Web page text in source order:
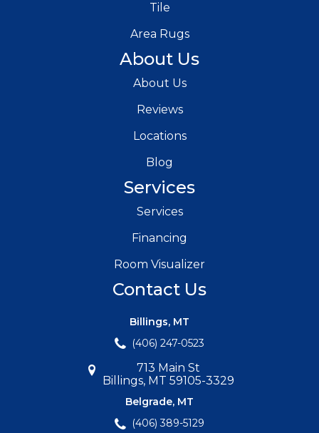
Tile
Area Rugs
About Us
About Us
Reviews
Locations
Blog
Services
Services
Financing
Room Visualizer
Contact Us
Billings, MT
(406) 247-0523
713 Main St
Billings, MT 59105-3329
Belgrade, MT
(406) 389-5129